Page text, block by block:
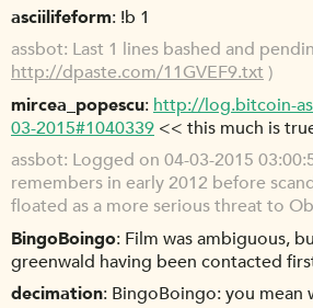
asciilifeform !b 1
assbot Last 1 lines bashed and
http://dpaste.com/11GVEF9.txt)
mircea_popescu http://log.bitcoin-
03-2015#1040339 << this much is
assbot Logged on 04-03-2015
remembers in early 2012 before
floated as a more serious threat to
BingoBoingo Film was ambiguous,
greenwald having been contacted
decimation BingoBoingo: you mean